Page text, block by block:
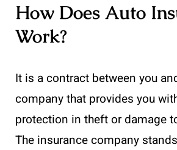
How Does Auto
Work?
It is a contract between you
company that provides you
protection in theft or damage
The insurance company